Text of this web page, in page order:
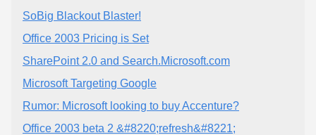
SoBig Blackout Blaster!
Office 2003 Pricing is Set
SharePoint 2.0 and Search.Microsoft.com
Microsoft Targeting Google
Rumor: Microsoft looking to buy Accenture?
Office 2003 beta 2 &#8220;refresh&#8221;